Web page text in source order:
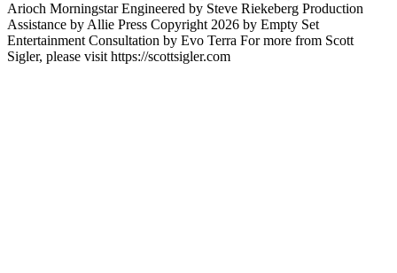
Arioch Morningstar Engineered by Steve Riekeberg Production
Assistance by Allie Press Copyright 2026 by Empty Set
Entertainment Consultation by Evo Terra For more from Scott
Sigler, please visit https://scottsigler.com